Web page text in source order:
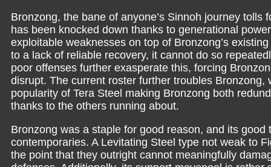
Bronzong, the bane of anyone’s Sinnoh journey
has been knocked down thanks to generational
exploitable weaknesses on top of Bronzong’s
to a lack of reliable recovery, it cannot do so
poor offenses further exasperate this, forcing
disrupt. The current roster further troubles
popularity of Tera Steel making Bronzong both
thanks to the others running about.
Bronzong was a staple for good reason, and its
contemporaries. A Levitating Steel type not weak to
the point that they outright cannot meaningfully